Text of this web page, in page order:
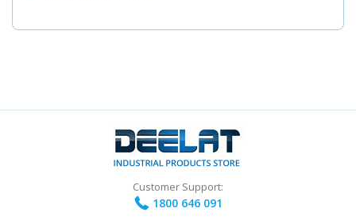
Customer Support:
1800 646 091